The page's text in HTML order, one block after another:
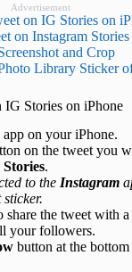
Advertisement
on IG Stories on
on Instagram
and Crop
Library Sticker
IG Stories on iPhone
app on your iPhone.
on the tweet you
.
to the Instagram
sticker.
share the tweet with
your followers.
button at the